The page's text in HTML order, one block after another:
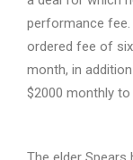
performance
ordered fee of
month, in
$2000 monthly